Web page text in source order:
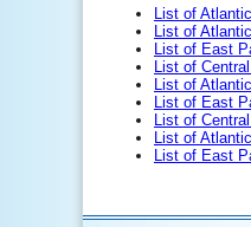
List of
List of
List of East
List of
List of
List of East
List of
List of
List of East